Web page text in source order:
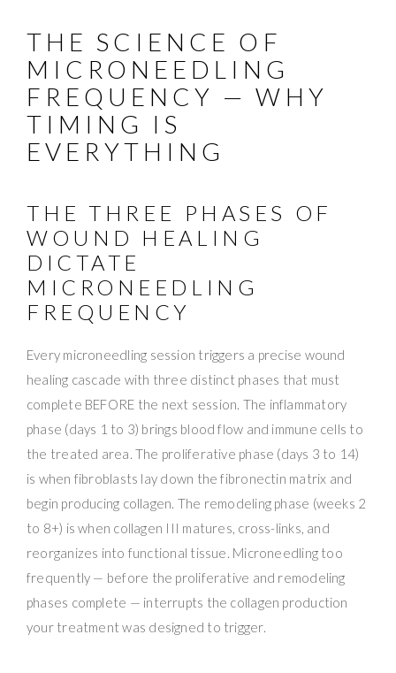
THE SCIENCE OF
MICRONEEDLING
FREQUENCY — WHY
TIMING IS
EVERYTHING
THE THREE PHASES OF
WOUND HEALING
DICTATE
MICRONEEDLING
FREQUENCY
Every microneedling session triggers a precise wound
healing cascade with three distinct phases that must
complete BEFORE the next session. The inflammatory
phase (days 1 to 3) brings blood flow and immune cells to
the treated area. The proliferative phase (days 3 to 14)
is when fibroblasts lay down the fibronectin matrix and
begin producing collagen. The remodeling phase (weeks 2
to 8+) is when collagen III matures, cross-links, and
reorganizes into functional tissue. Microneedling too
frequently — before the proliferative and remodeling
phases complete — interrupts the collagen production
your treatment was designed to trigger.